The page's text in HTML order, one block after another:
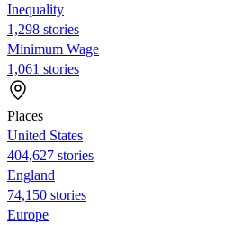
Inequality
1,298 stories
Minimum Wage
1,061 stories
Places
United States
404,627 stories
England
74,150 stories
Europe